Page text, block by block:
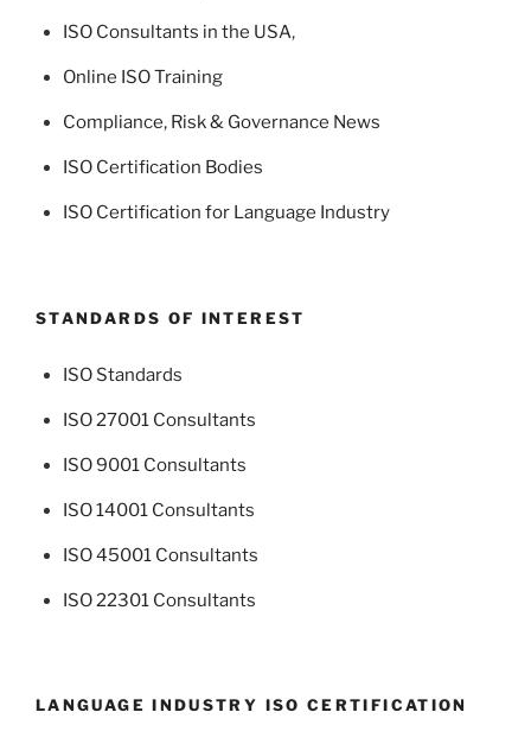
ISO Consultants in the USA,
Online ISO Training
Compliance, Risk & Governance News
ISO Certification Bodies
ISO Certification for Language Industry
STANDARDS OF INTEREST
ISO Standards
ISO 27001 Consultants
ISO 9001 Consultants
ISO 14001 Consultants
ISO 45001 Consultants
ISO 22301 Consultants
LANGUAGE INDUSTRY ISO CERTIFICATION